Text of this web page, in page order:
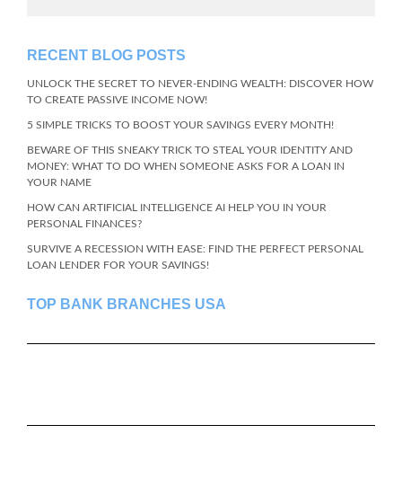
RECENT BLOG POSTS
UNLOCK THE SECRET TO NEVER-ENDING WEALTH: DISCOVER HOW
TO CREATE PASSIVE INCOME NOW!
5 SIMPLE TRICKS TO BOOST YOUR SAVINGS EVERY MONTH!
BEWARE OF THIS SNEAKY TRICK TO STEAL YOUR IDENTITY AND
MONEY: WHAT TO DO WHEN SOMEONE ASKS FOR A LOAN IN
YOUR NAME
HOW CAN ARTIFICIAL INTELLIGENCE AI HELP YOU IN YOUR
PERSONAL FINANCES?
SURVIVE A RECESSION WITH EASE: FIND THE PERFECT PERSONAL
LOAN LENDER FOR YOUR SAVINGS!
TOP BANK BRANCHES USA